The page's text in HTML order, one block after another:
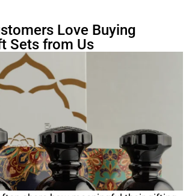
Love Buying
Sets from Us